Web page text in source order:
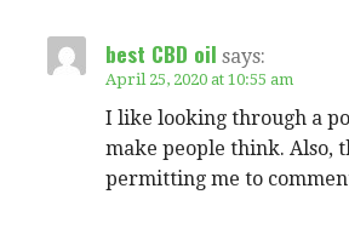
best CBD oil says:
April 25, 2020 at 10:55 am
I like looking through a
make people think. Also,
permitting me to